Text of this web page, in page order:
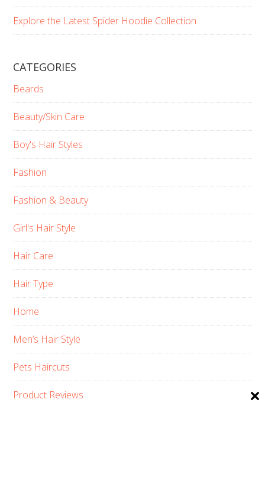
Explore the Latest Spider Hoodie Collection
CATEGORIES
Beards
Beauty/Skin Care
Boy's Hair Styles
Fashion
Fashion & Beauty
Girl's Hair Style
Hair Care
Hair Type
Home
Men’s Hair Style
Pets Haircuts
Product Reviews